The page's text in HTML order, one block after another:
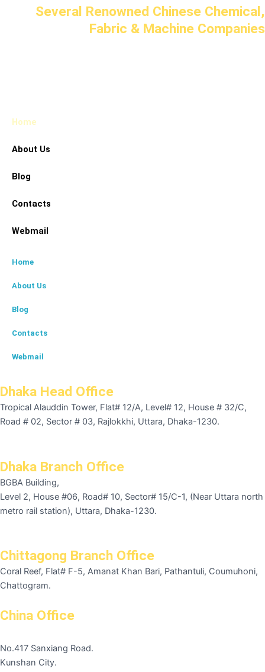
Several Renowned Chinese Chemical,
Fabric & Machine Companies
Home
About Us
Blog
Contacts
Webmail
Home
About Us
Blog
Contacts
Webmail
Dhaka Head Office
Tropical Alauddin Tower, Flat# 12/A, Level# 12, House # 32/C,
Road # 02, Sector # 03, Rajlokkhi, Uttara, Dhaka-1230.
Dhaka Branch Office
BGBA Building,
Level 2, House #06, Road# 10, Sector# 15/C-1, (Near Uttara north
metro rail station), Uttara, Dhaka-1230.
Chittagong Branch Office
Coral Reef, Flat# F-5, Amanat Khan Bari, Pathantuli, Coumuhoni,
Chattogram.
China Office
No.417 Sanxiang Road.
Kunshan City.